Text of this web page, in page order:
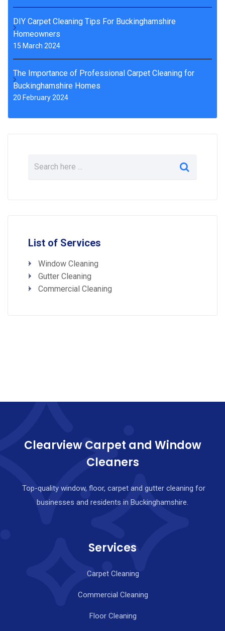
DIY Carpet Cleaning Tips For Buckinghamshire
Homeowners
15 March 2024
The Importance of Professional Carpet Cleaning for
Buckinghamshire Homes
20 February 2024
List of Services
Window Cleaning
Gutter Cleaning
Commercial Cleaning
Clearview Carpet and Window
Cleaners
Top-quality window, floor, carpet and gutter cleaning for
businesses and residents in Buckinghamshire.
Services
Carpet Cleaning
Commercial Cleaning
Floor Cleaning